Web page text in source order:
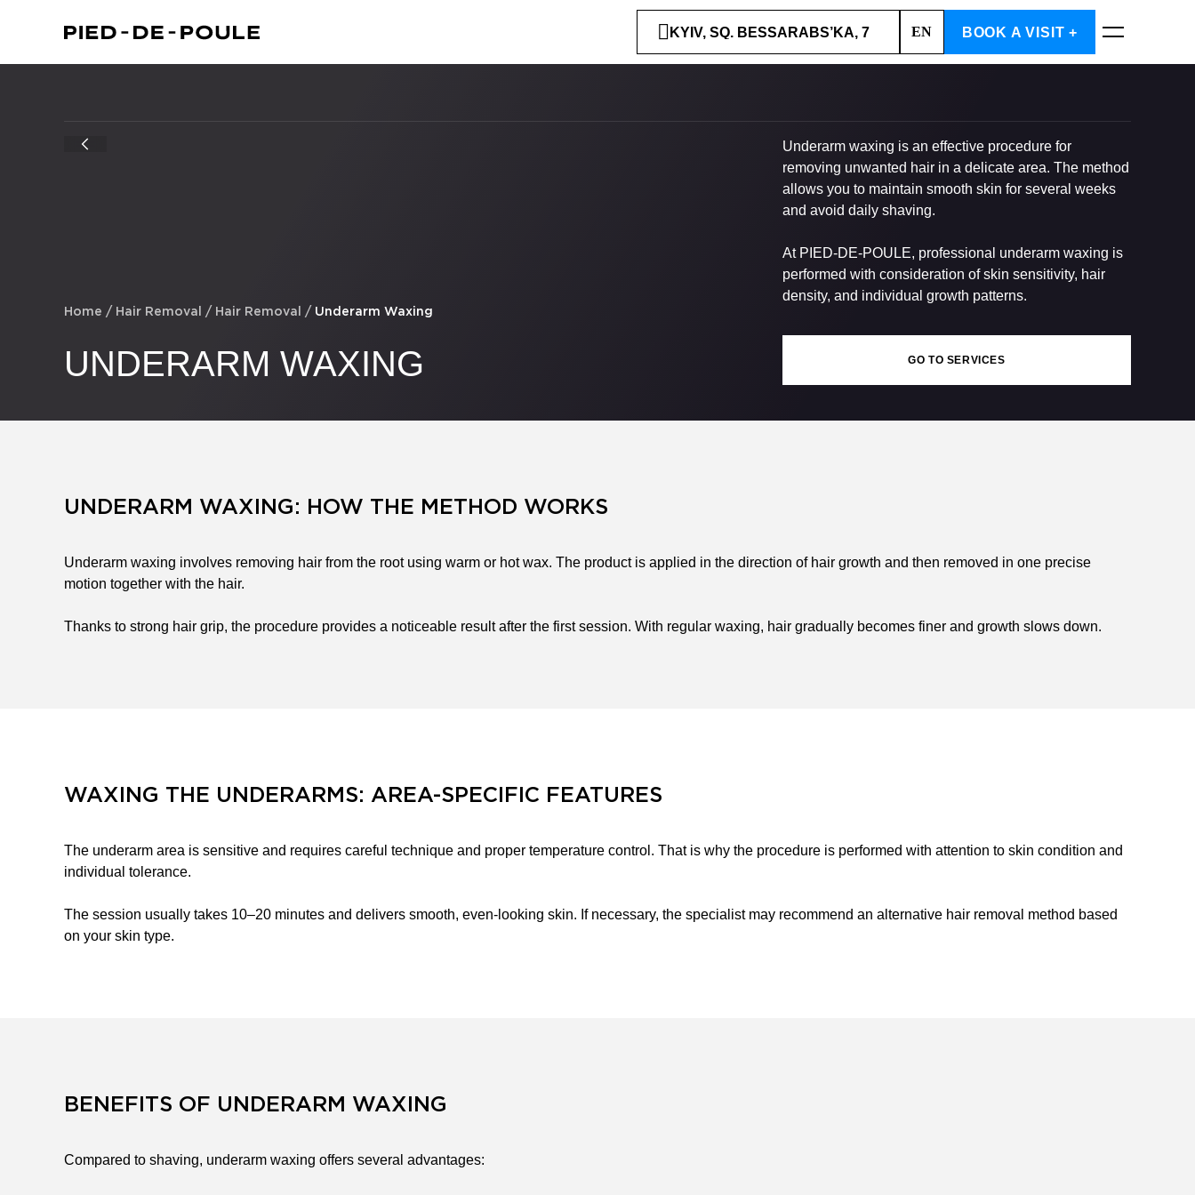
KYIV, SQ. BESSARABS’KA, 7 EN BOOK A VISIT +
Home / Hair Removal / Hair Removal / Underarm Waxing
UNDERARM WAXING
Underarm waxing is an effective procedure for
removing unwanted hair in a delicate area. The method
allows you to maintain smooth skin for several weeks
and avoid daily shaving.
At PIED-DE-POULE, professional underarm waxing is
performed with consideration of skin sensitivity, hair
density, and individual growth patterns.
GO TO SERVICES
UNDERARM WAXING: HOW THE METHOD WORKS
Underarm waxing involves removing hair from the root using warm or hot wax. The product is applied in the direction of hair growth and then removed in one precise
motion together with the hair.
Thanks to strong hair grip, the procedure provides a noticeable result after the first session. With regular waxing, hair gradually becomes finer and growth slows down.
WAXING THE UNDERARMS: AREA-SPECIFIC FEATURES
The underarm area is sensitive and requires careful technique and proper temperature control. That is why the procedure is performed with attention to skin condition and
individual tolerance.
The session usually takes 10–20 minutes and delivers smooth, even-looking skin. If necessary, the specialist may recommend an alternative hair removal method based
on your skin type.
BENEFITS OF UNDERARM WAXING
Compared to shaving, underarm waxing offers several advantages: